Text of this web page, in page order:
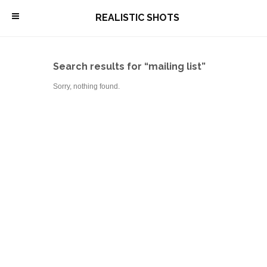
\ REALISTIC SHOTS
Search results for “mailing list”
Sorry, nothing found.